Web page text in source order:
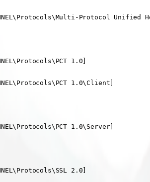
Protocol
1.0]
1.0\Client]
1.0\Server]
2.0]